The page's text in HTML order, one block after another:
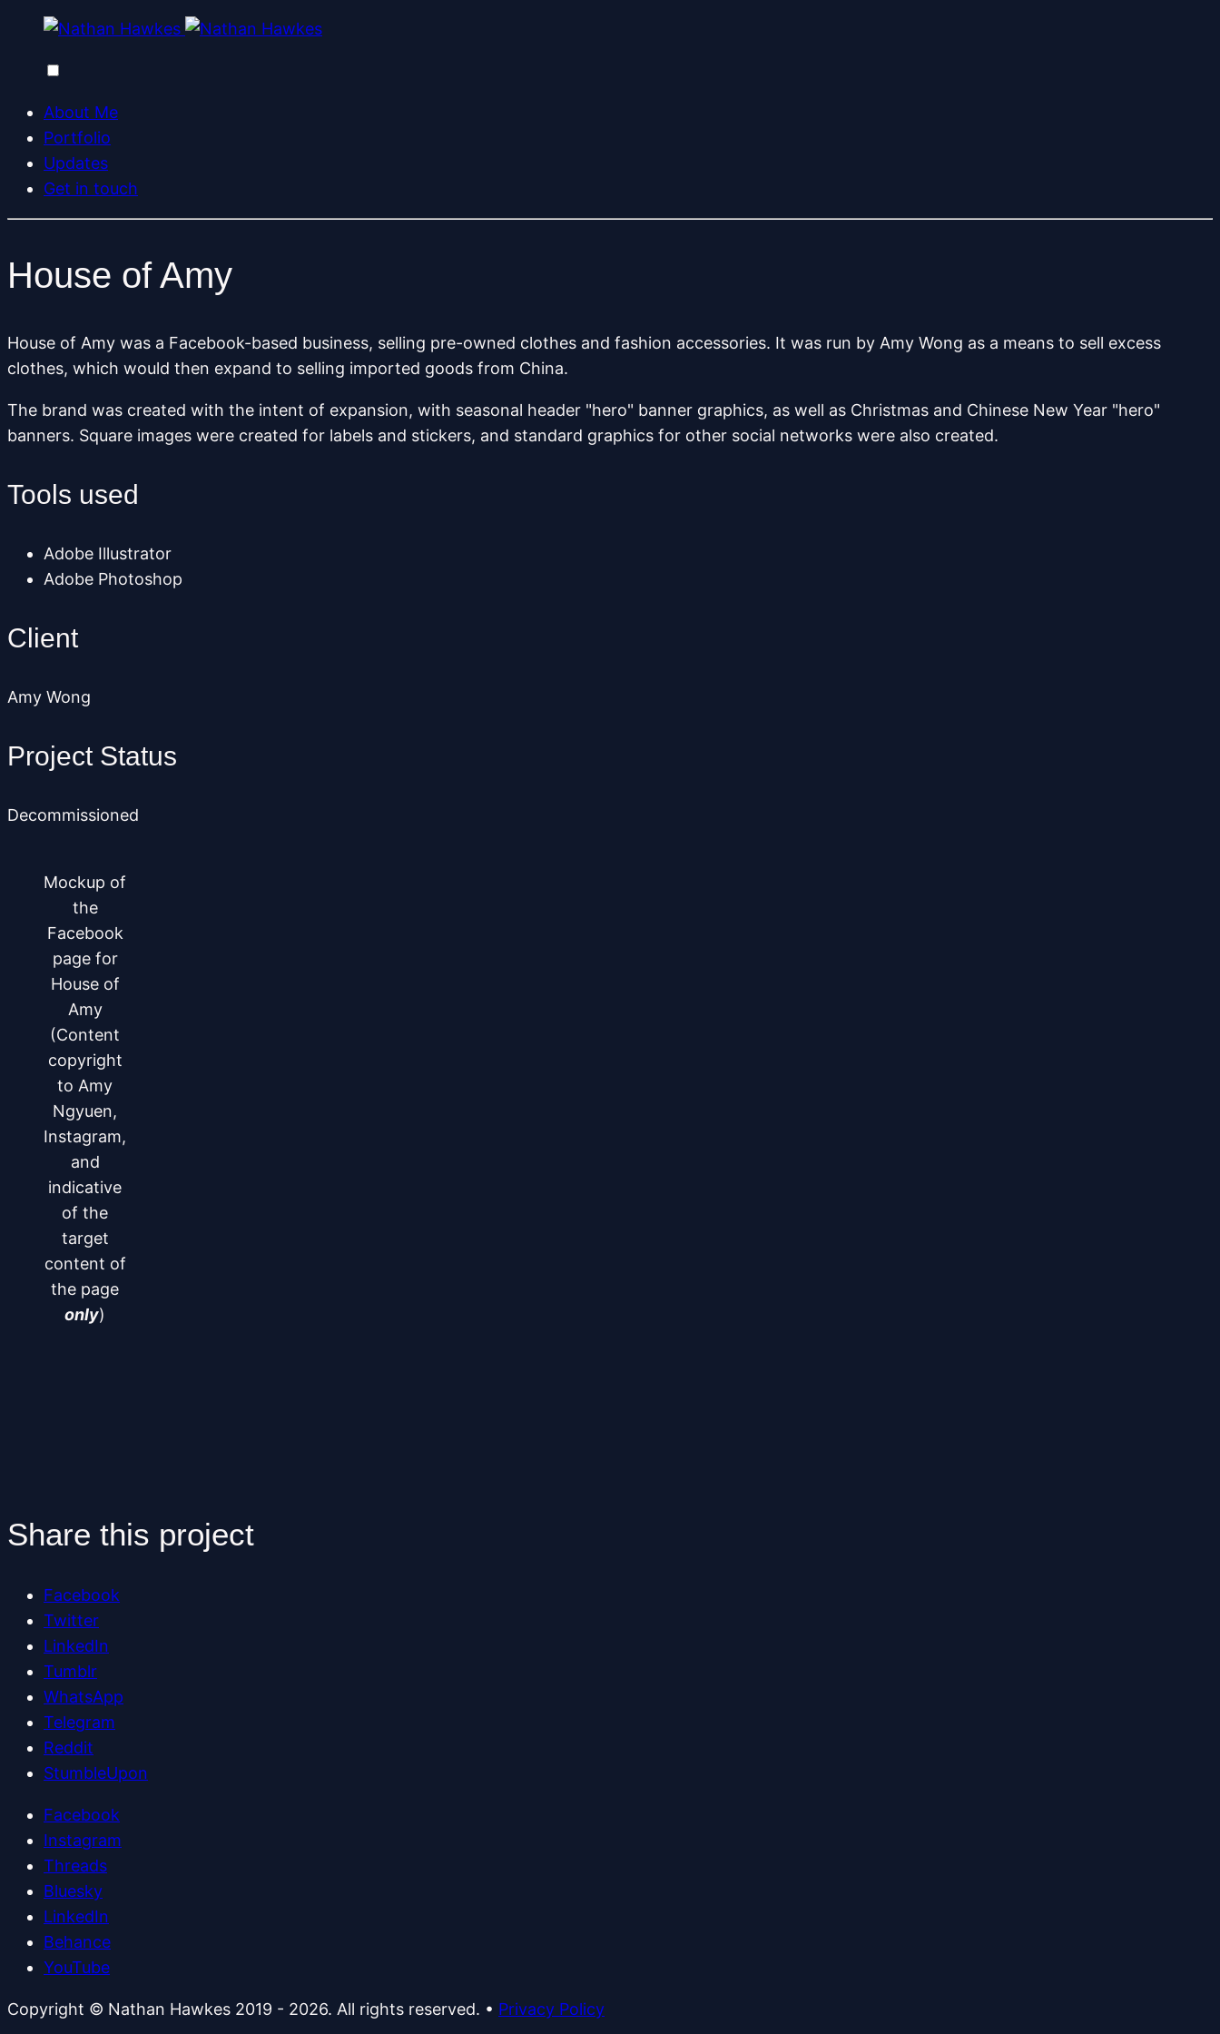
About Me
Portfolio
Updates
Get in touch
House of Amy
House of Amy was a Facebook-based business, selling pre-owned clothes and fashion accessories. It was run by Amy Wong as a means to sell excess
clothes, which would then expand to selling imported goods from China.
The brand was created with the intent of expansion, with seasonal header "hero" banner graphics, as well as Christmas and Chinese New Year "hero"
banners. Square images were created for labels and stickers, and standard graphics for other social networks were also created.
Tools used
Adobe Illustrator
Adobe Photoshop
Client
Amy Wong
Project Status
Decommissioned
Mockup of
the
Facebook
page for
House of
Amy
(Content
copyright
to Amy
Ngyuen,
Instagram,
and
indicative
of the
target
content of
the page
only)
Share this project
Facebook
Twitter
LinkedIn
Tumblr
WhatsApp
Telegram
Reddit
StumbleUpon
Facebook
Instagram
Threads
Bluesky
LinkedIn
Behance
YouTube
Copyright © Nathan Hawkes 2019 - 2026. All rights reserved. • Privacy Policy